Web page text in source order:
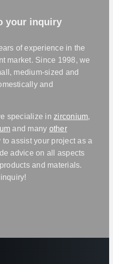
your inquiry
of experience in the
market. Since 1998, we
medium-sized and
and
specialize in zirconium,
and many other
to assist your project as a
advice on all aspects
and materials.